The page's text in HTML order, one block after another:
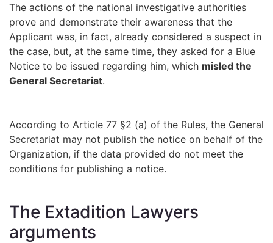
The actions of the national investigative authorities
prove and demonstrate their awareness that the
Applicant was, in fact, already considered a suspect in
the case, but, at the same time, they asked for a Blue
Notice to be issued regarding him, which misled the
General Secretariat.
According to Article 77 §2 (a) of the Rules, the General
Secretariat may not publish the notice on behalf of the
Organization, if the data provided do not meet the
conditions for publishing a notice.
The Extadition Lawyers
arguments